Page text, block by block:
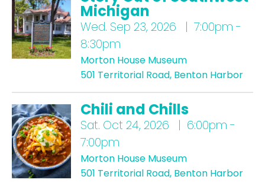
Michigan
Wed. Sep 23, 2026 | 7:00pm -
8:30pm
Morton House Museum
501 Territorial Road, Benton Harbor
Chili and Chills
Sat. Oct 24, 2026 | 6:00pm -
7:00pm
Morton House Museum
501 Territorial Road, Benton Harbor